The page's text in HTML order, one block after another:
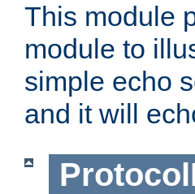
This module
module to
simple echo
and it will